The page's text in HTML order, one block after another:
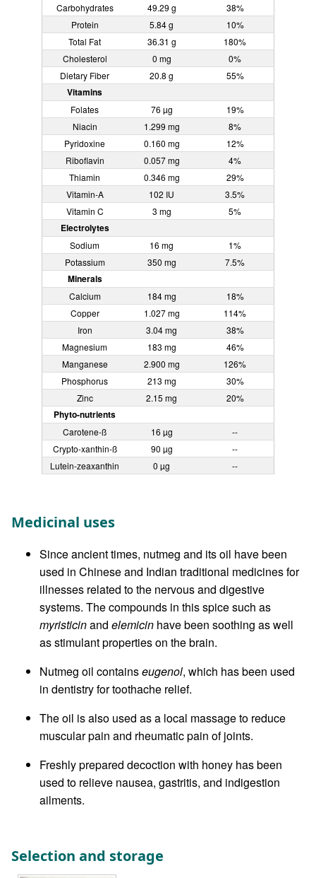
Carbohydrates
49.29 g
38%
Protein
5.84 g
10%
Total Fat
36.31 g
180%
Cholesterol
0 mg
0%
Dietary Fiber
20.8 g 55%
Vitamins
Folates 76 µg
19%
Niacin
1.299 mg
8%
Pyridoxine
0.160 mg
12%
Riboflavin
0.057 mg
4%
Thiamin
0.346 mg
29%
Vitamin-A
102 IU
3.5%
Vitamin C
3 mg 5%
Electrolytes
Sodium 16 mg
1%
Potassium
350 mg 7.5%
Minerals
Calcium 184 mg
18%
Copper
1.027 mg
114%
Iron
3.04 mg
38%
Magnesium
183 mg
46%
Manganese
2.900 mg
126%
Phosphorus
213 mg
30%
Zinc
2.15 mg 20%
Phyto-nutrients
Carotene-ß 16 µg
--
Crypto-xanthin-ß
90 µg
--
Lutein-zeaxanthin
0 µg --
Medicinal uses
Since ancient times, nutmeg and its oil have been
used in Chinese and Indian traditional medicines for
illnesses related to the nervous and digestive
systems. The compounds in this spice such as
myristicinand elemicin have been soothing as well
as stimulant properties on the brain.
Nutmeg oil containseugenol, which has been used
in dentistry for toothache relief.
The oil is also used as a local massage to reduce
muscular pain and rheumatic pain of joints.
Freshly prepared decoction with honey has been
used to relieve nausea, gastritis, and indigestion
ailments.
Selection and storage